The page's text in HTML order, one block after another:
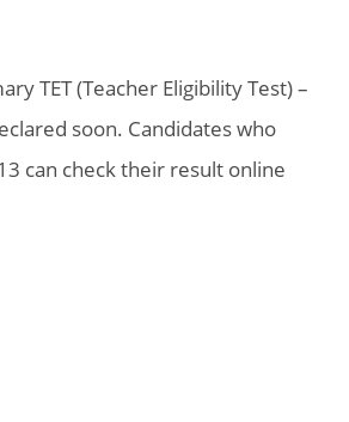
TET (Teacher Eligibility Test) –
soon. Candidates who
can check their result online